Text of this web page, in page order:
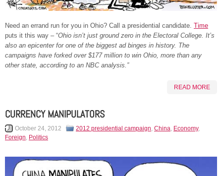
Need an errand run for you in Ohio? Call a presidential candidate. Time
puts it this way – “Ohio isn’t just ground zero in the Electoral College. It’s
also an epicenter for one of the biggest ad binges in history. The
campaigns have forked over $177 million to win Ohio, more than any
other state, according to an NBC analysis.”
READ MORE
CURRENCY MANIPULATORS
October 24, 2012 2012 presidential campaign, China, Economy,
Foreign, Politics